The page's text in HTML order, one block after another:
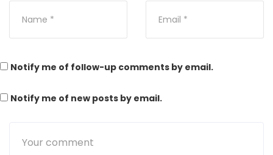
Notify me of follow-up comments by email.
Notify me of new posts by email.